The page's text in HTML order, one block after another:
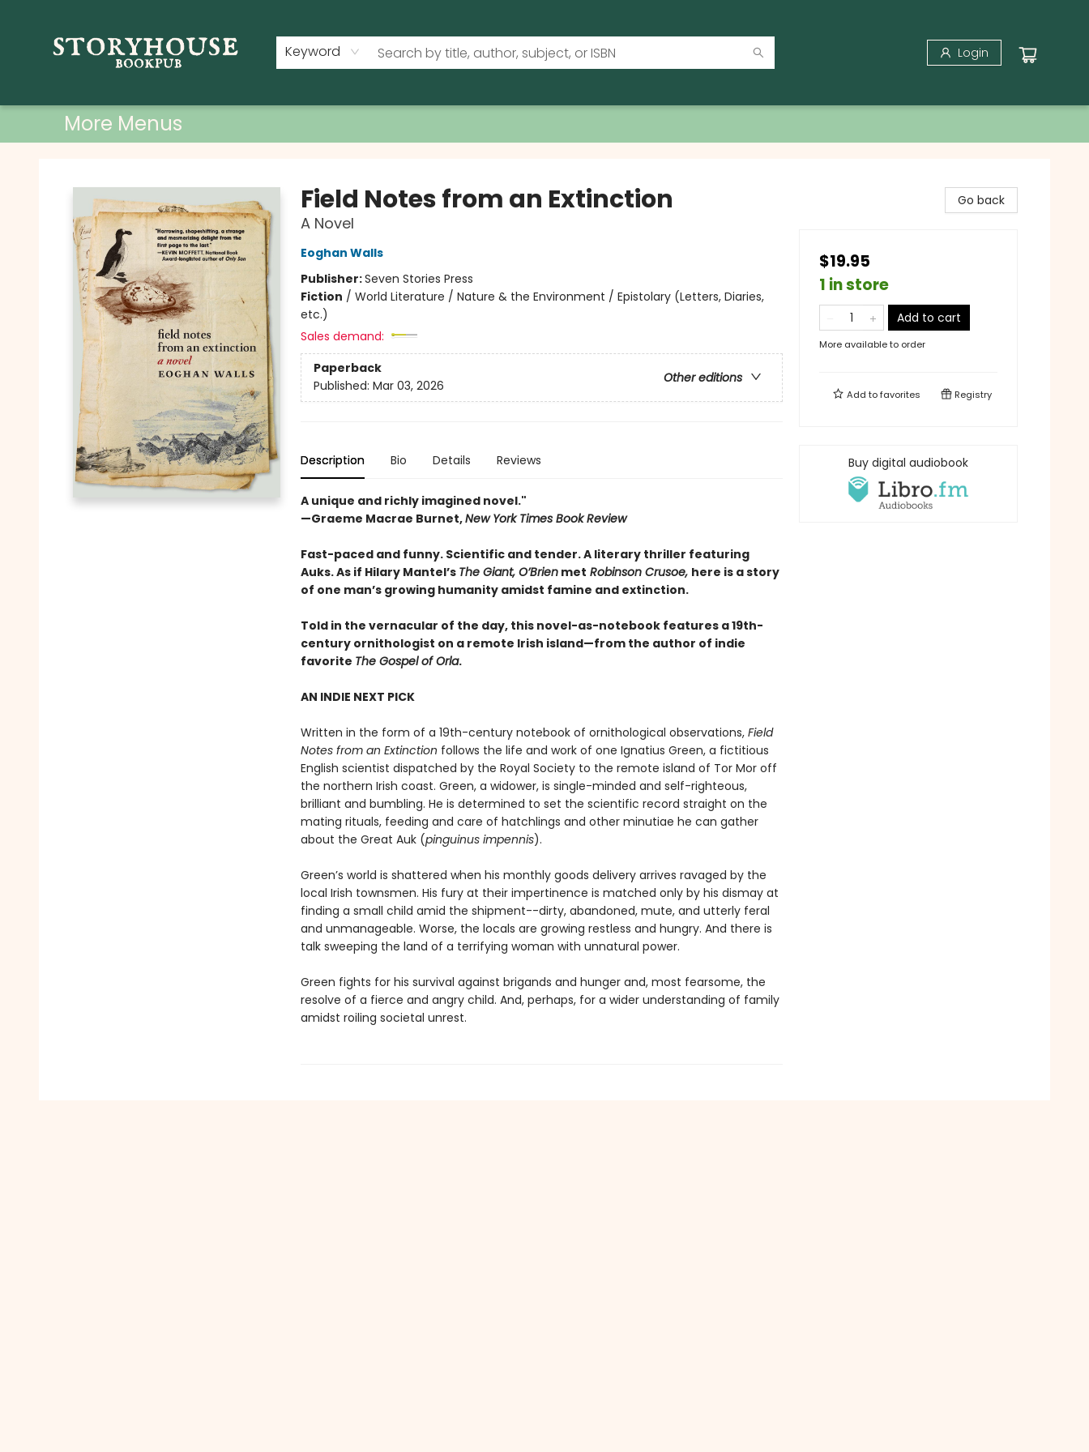
Keyword Login
More Menus
Field Notes from an Extinction
A Novel
Eoghan Walls
Publisher:Seven Stories Press
Fiction / World Literature / Nature & the Environment / Epistolary (Letters, Diaries,
etc.)
Sales demand:
Paperback
Other editions
Published: Mar 03, 2026
Description Bio Details Reviews
A unique and richly imagined novel."
—Graeme Macrae Burnet,New York Times Book Review ​
Fast-paced and funny. Scientific and tender. A literary thriller featuring
Auks. As if Hilary Mantel’s The Giant, O’Brienmet Robinson Crusoe, here is a story
of one man’s growing humanity amidst famine and extinction.
Told in the vernacular of the day, this novel-as-notebook features a 19th-
century ornithologist on a remote Irish island—from the author of indie
favorite The Gospel of Orla.
AN INDIE NEXT PICK
Written in the form of a 19th-century notebook of ornithological observations, Field
Notes from an Extinction follows the life and work of one Ignatius Green, a fictitious
English scientist dispatched by the Royal Society to the remote island of Tor Mor off
the northern Irish coast. Green, a widower, is single-minded and self-righteous,
brilliant and bumbling. He is determined to set the scientific record straight on the
mating rituals, feeding and care of hatchlings and other minutiae he can gather
about the Great Auk (pinguinus impennis).
Green’s world is shattered when his monthly goods delivery arrives ravaged by the
local Irish townsmen. His fury at their impertinence is matched only by his dismay at
finding a small child amid the shipment--dirty, abandoned, mute, and utterly feral
and unmanageable. Worse, the locals are growing restless and hungry. And there is
talk sweeping the land of a terrifying woman with unnatural power.
Green fights for his survival against brigands and hunger and, most fearsome, the
resolve of a fierce and angry child. And, perhaps, for a wider understanding of family
amidst roiling societal unrest.
Go back
$19.95
1 in store
Add to cart
More available to order
Add tofavorites Registry
Buy digital audiobook